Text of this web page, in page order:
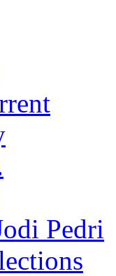
Pedri